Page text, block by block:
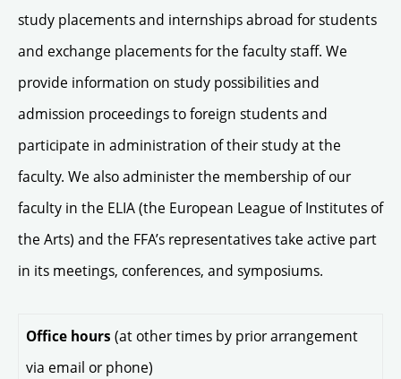
study placements and internships abroad for students
and exchange placements for the faculty staff. We
provide information on study possibilities and
admission proceedings to foreign students and
participate in administration of their study at the
faculty. We also administer the membership of our
faculty in the ELIA (the European League of Institutes of
the Arts) and the FFA’s representatives take active part
in its meetings, conferences, and symposiums.
Office hours (at other times by prior arrangement
via email or phone)